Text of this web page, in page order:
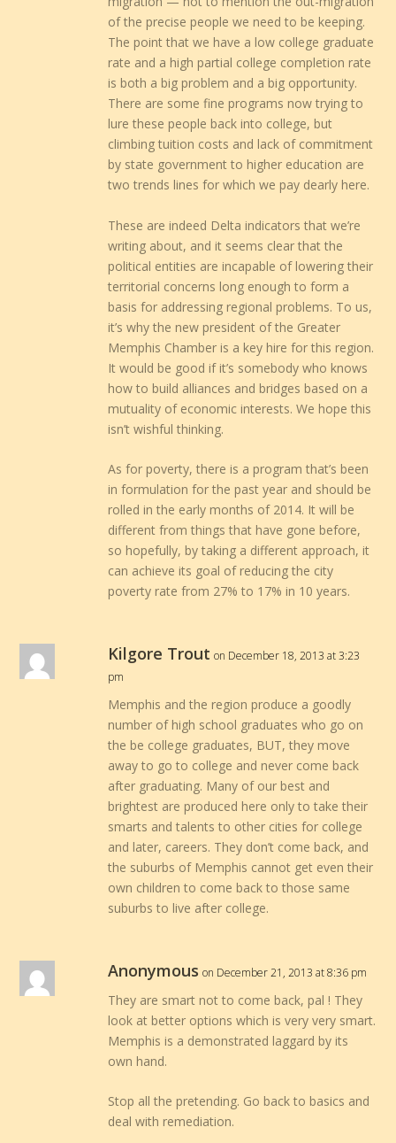
of the precise people we need to be keeping.
The point that we have a low college graduate
rate and a high partial college completion rate
is both a big problem and a big opportunity.
There are some fine programs now trying to
lure these people back into college, but
climbing tuition costs and lack of commitment
by state government to higher education are
two trends lines for which we pay dearly here.
These are indeed Delta indicators that we’re
writing about, and it seems clear that the
political entities are incapable of lowering their
territorial concerns long enough to form a
basis for addressing regional problems. To us,
it’s why the new president of the Greater
Memphis Chamber is a key hire for this region.
It would be good if it’s somebody who knows
how to build alliances and bridges based on a
mutuality of economic interests. We hope this
isn’t wishful thinking.
As for poverty, there is a program that’s been
in formulation for the past year and should be
rolled in the early months of 2014. It will be
different from things that have gone before,
so hopefully, by taking a different approach, it
can achieve its goal of reducing the city
poverty rate from 27% to 17% in 10 years.
Kilgore Trout on December 18, 2013 at 3:23
pm
Memphis and the region produce a goodly
number of high school graduates who go on
the be college graduates, BUT, they move
away to go to college and never come back
after graduating. Many of our best and
brightest are produced here only to take their
smarts and talents to other cities for college
and later, careers. They don’t come back, and
the suburbs of Memphis cannot get even their
own children to come back to those same
suburbs to live after college.
Anonymous on December 21, 2013 at 8:36 pm
They are smart not to come back, pal ! They
look at better options which is very very smart.
Memphis is a demonstrated laggard by its
own hand.
Stop all the pretending. Go back to basics and
deal with remediation.